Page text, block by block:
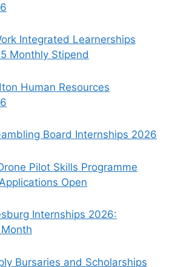
Integrated Learnerships
Monthly Stipend
Human Resources
Board Internships 2026
Pilot Skills Programme
Open
Internships 2026:
Bursaries and Scholarships